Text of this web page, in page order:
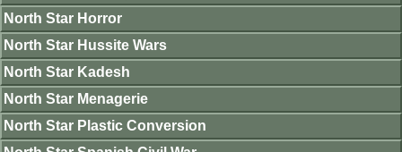
North Star Horror
North Star Hussite Wars
North Star Kadesh
North Star Menagerie
North Star Plastic Conversion